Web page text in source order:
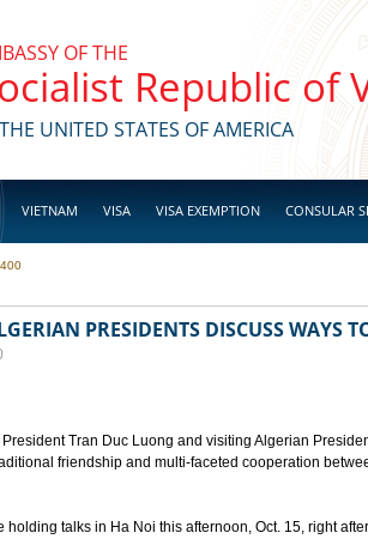
OF THE
Republic of
UNITED STATES OF AMERICA
VIETNAM VISA VISA EXEMPTION CONSULAR
PRESIDENTS DISCUSS WAYS
President Tran Duc Luong and visiting Algerian
friendship and multi-faceted cooperation
holding talks in Ha Noi this afternoon, Oct. 15, right